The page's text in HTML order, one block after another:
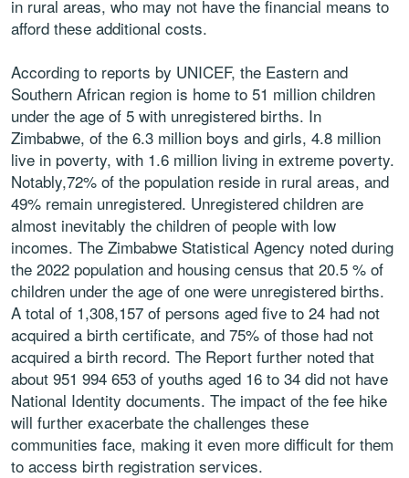
in rural areas, who may not have the financial means to
afford these additional costs.
According to reports by UNICEF, the Eastern and
Southern African region is home to 51 million children
under the age of 5 with unregistered births. In
Zimbabwe, of the 6.3 million boys and girls, 4.8 million
live in poverty, with 1.6 million living in extreme poverty.
Notably,72% of the population reside in rural areas, and
49% remain unregistered. Unregistered children are
almost inevitably the children of people with low
incomes. The Zimbabwe Statistical Agency noted during
the 2022 population and housing census that 20.5 % of
children under the age of one were unregistered births.
A total of 1,308,157 of persons aged five to 24 had not
acquired a birth certificate, and 75% of those had not
acquired a birth record. The Report further noted that
about 951 994 653 of youths aged 16 to 34 did not have
National Identity documents. The impact of the fee hike
will further exacerbate the challenges these
communities face, making it even more difficult for them
to access birth registration services.